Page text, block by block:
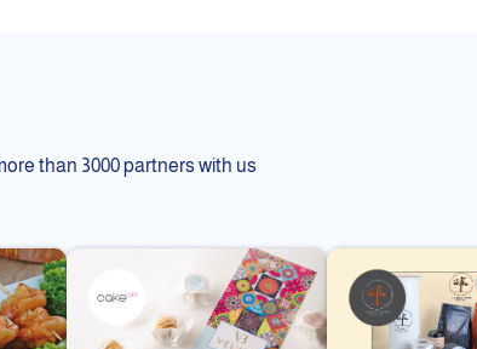
than 3000 partners with us